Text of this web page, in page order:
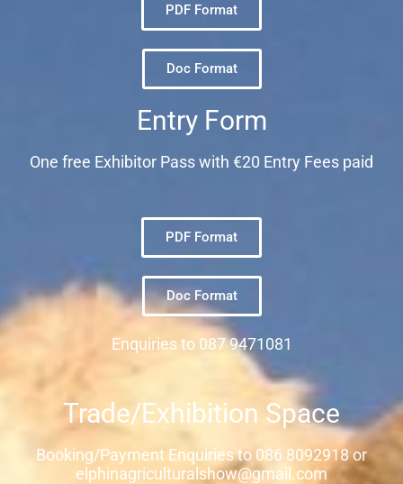
PDF Format
Doc Format
Entry Form
One free Exhibitor Pass with €20 Entry Fees paid
PDF Format
Doc Format
Enquiries to 087 9471081
Trade/Exhibition Space
Booking/Payment Enquiries to 086 8092918 or
elphinagriculturalshow@gmail.com